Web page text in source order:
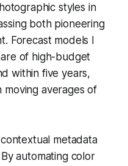
styles in
both pioneering
Forecast models I
of high-budget
within five years,
averages of
metadata
automating color